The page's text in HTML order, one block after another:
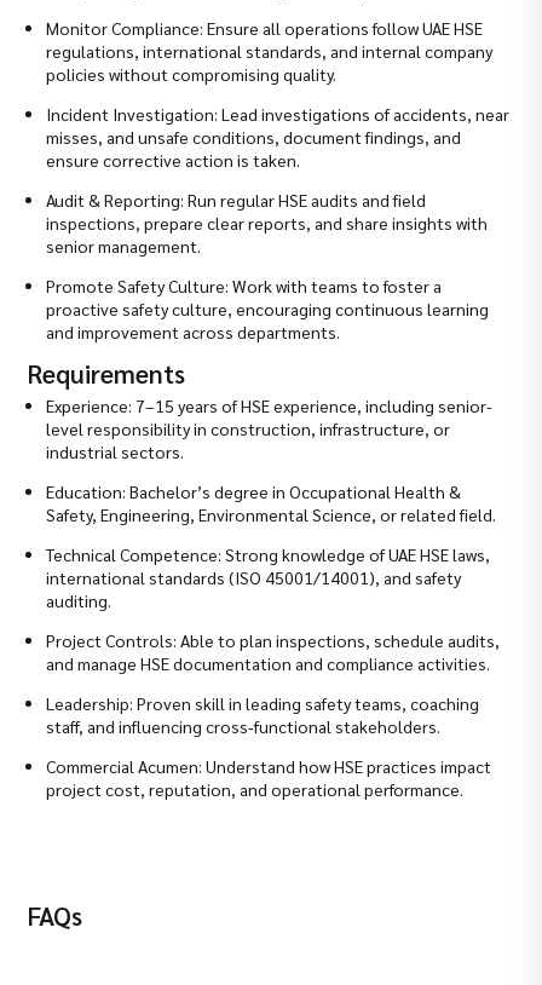
Monitor Compliance: Ensure all operations follow UAE HSE
regulations, international standards, and internal company
policies without compromising quality.
Incident Investigation: Lead investigations of accidents, near
misses, and unsafe conditions, document findings, and
ensure corrective action is taken.
Audit & Reporting: Run regular HSE audits and field
inspections, prepare clear reports, and share insights with
senior management.
Promote Safety Culture: Work with teams to foster a
proactive safety culture, encouraging continuous learning
and improvement across departments.
Requirements
Experience: 7–15 years of HSE experience, including senior-
level responsibility in construction, infrastructure, or
industrial sectors.
Education: Bachelor’s degree in Occupational Health &
Safety, Engineering, Environmental Science, or related field.
Technical Competence: Strong knowledge of UAE HSE laws,
international standards (ISO 45001/14001), and safety
auditing.
Project Controls: Able to plan inspections, schedule audits,
and manage HSE documentation and compliance activities.
Leadership: Proven skill in leading safety teams, coaching
staff, and influencing cross‑functional stakeholders.
Commercial Acumen: Understand how HSE practices impact
project cost, reputation, and operational performance.
FAQs